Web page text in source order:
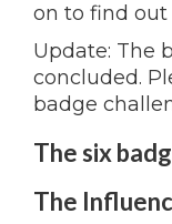
on to find out
Update: The
concluded.
badge
The six
The